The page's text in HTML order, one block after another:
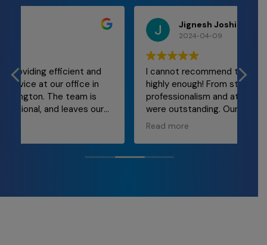
Jignesh Joshi
I cannot recommend team at Cleanwrx
highly enough! From start to finish, their
professionalism and attention to detail
were outstanding. Our office space has
never looked better! The team was
They took care of every nook and cranny,
leaving behind a spotless environment that
services for your office, look no further than